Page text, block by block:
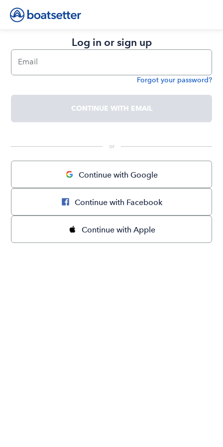
Log in or sign up
Email
Forgot your password?
CONTINUE WITH EMAIL
or
Continue with Google
Continue with Facebook
Continue with Apple